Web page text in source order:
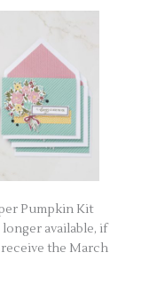
Pumpkin Kit
available, if
the March